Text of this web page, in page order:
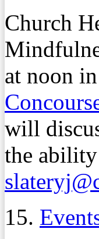
Church
at noon
will
the
15.